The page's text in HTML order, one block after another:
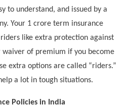
to understand, and issued by a
Your 1 crore term insurance
like extra protection against
of premium if you become
extra options are called “riders.”
a lot in tough situations.
Policies in India